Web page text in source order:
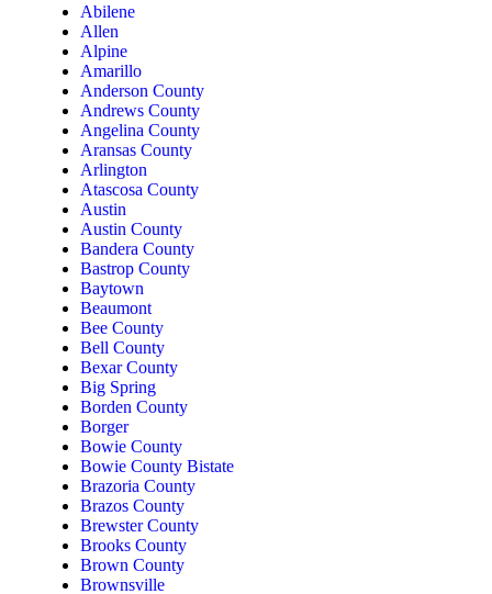
Abilene
Allen
Alpine
Amarillo
Anderson County
Andrews County
Angelina County
Aransas County
Arlington
Atascosa County
Austin
Austin County
Bandera County
Bastrop County
Baytown
Beaumont
Bee County
Bell County
Bexar County
Big Spring
Borden County
Borger
Bowie County
Bowie County Bistate
Brazoria County
Brazos County
Brewster County
Brooks County
Brown County
Brownsville